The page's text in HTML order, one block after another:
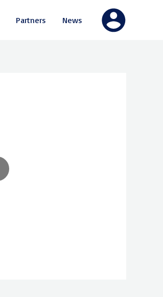
Partners News